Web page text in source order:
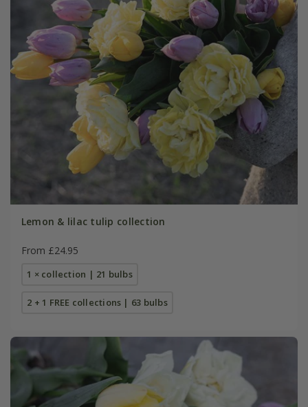
Lemon & lilac tulip collection
From £24.95
1 × collection | 21 bulbs
2 + 1 FREE collections | 63 bulbs